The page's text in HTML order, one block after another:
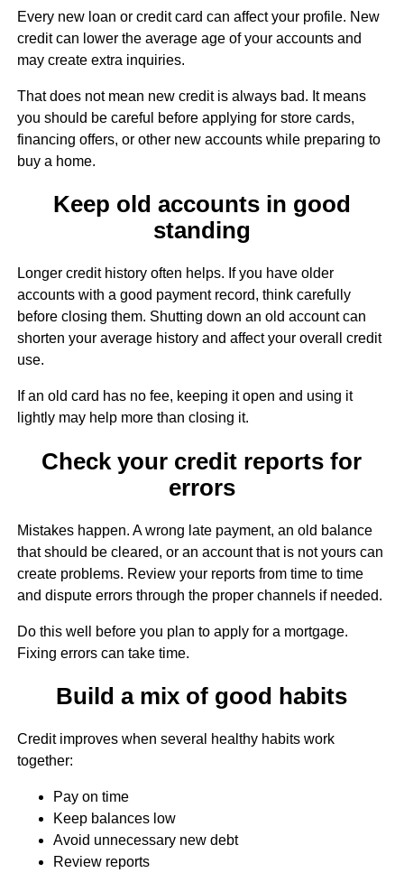
Every new loan or credit card can affect your profile. New
credit can lower the average age of your accounts and
may create extra inquiries.
That does not mean new credit is always bad. It means
you should be careful before applying for store cards,
financing offers, or other new accounts while preparing to
buy a home.
Keep old accounts in good
standing
Longer credit history often helps. If you have older
accounts with a good payment record, think carefully
before closing them. Shutting down an old account can
shorten your average history and affect your overall credit
use.
If an old card has no fee, keeping it open and using it
lightly may help more than closing it.
Check your credit reports for
errors
Mistakes happen. A wrong late payment, an old balance
that should be cleared, or an account that is not yours can
create problems. Review your reports from time to time
and dispute errors through the proper channels if needed.
Do this well before you plan to apply for a mortgage.
Fixing errors can take time.
Build a mix of good habits
Credit improves when several healthy habits work
together:
Pay on time
Keep balances low
Avoid unnecessary new debt
Review reports